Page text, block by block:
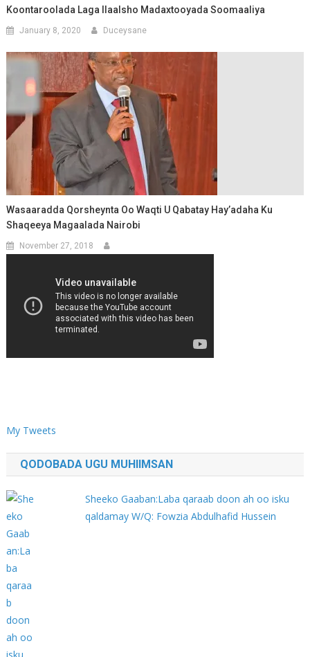
Koontaroolada Laga Ilaalsho Madaxtooyada Soomaaliya
January 8, 2020 Duceysane
Wasaaradda Qorsheynta Oo Waqti U Qabatay Hay’adaha Ku
Shaqeeya Magaalada Nairobi
November 27, 2018
My Tweets
QODOBADA UGU MUHIIMSAN
Sheeko Gaaban:Laba qaraab doon ah oo isku
qaldamay W/Q: Fowzia Abdulhafid Hussein